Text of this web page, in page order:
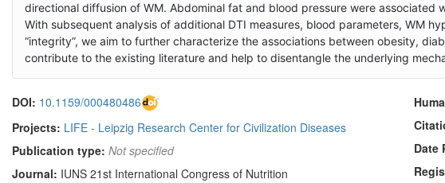
directional diffusion of WM. Abdominal fat and blood pressure were
With subsequent analysis of additional DTI measures, blood parameters, WM
“integrity”, we aim to further characterize the associations between obesity,
contribute to the existing literature and help to disentangle the underlying
DOI: 10.1159/000480486
Projects: LIFE - Leipzig Research Center for Civilization Diseases
Publication type: Not specified
Journal: IUNS 21st International Congress of Nutrition
Date